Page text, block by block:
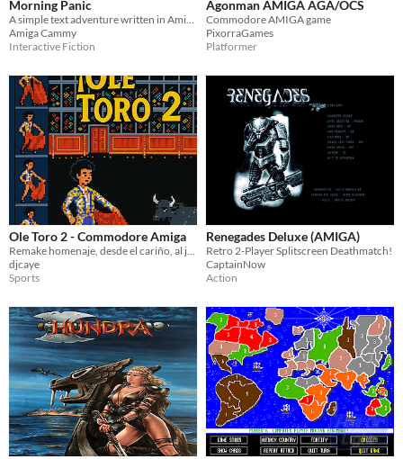
Morning Panic
A simple text adventure written in Amiga-E
Amiga Cammy
Interactive Fiction
Agonman AMIGA AGA/OCS
Commodore AMIGA game
PixorraGames
Platformer
Ole Toro 2 - Commodore Amiga
Remake homenaje, desde el cariño, al juego de 8 bits Ole Toro, para commodore AMIGA
djcaye
Sports
Renegades Deluxe (AMIGA)
Retro 2-Player Splitscreen Deathmatch!
CaptainNow
Action